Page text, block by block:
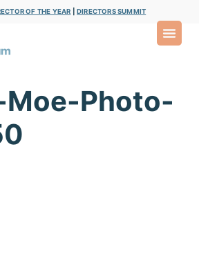
OF THE YEAR DIRECTORS SUMMIT
Moe-Photo-